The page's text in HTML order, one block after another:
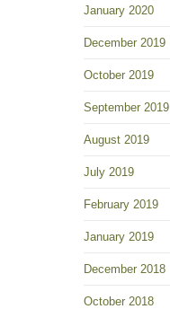
January 2020
December 2019
October 2019
September 2019
August 2019
July 2019
February 2019
January 2019
December 2018
October 2018